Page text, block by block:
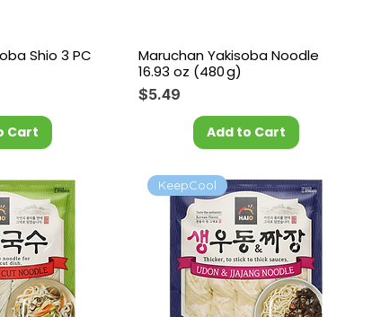
Shio 3 PC
Cart
Maruchan Yakisoba Noodle
16.93 oz (480 g)
Price
$5.49
Add to Cart
KeepCool